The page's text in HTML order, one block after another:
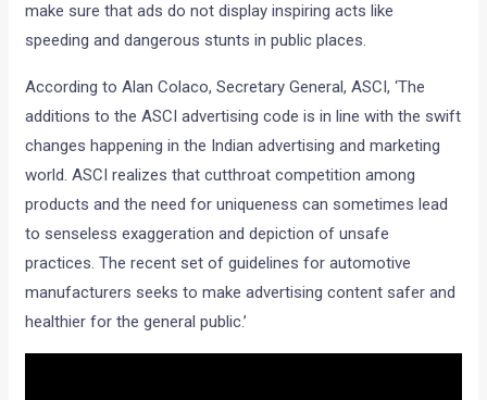
make sure that ads do not display inspiring acts like
speeding and dangerous stunts in public places.
According to Alan Colaco, Secretary General, ASCI, ‘The
additions to the ASCI advertising code is in line with the swift
changes happening in the Indian advertising and marketing
world. ASCI realizes that cutthroat competition among
products and the need for uniqueness can sometimes lead
to senseless exaggeration and depiction of unsafe
practices. The recent set of guidelines for automotive
manufacturers seeks to make advertising content safer and
healthier for the general public.’